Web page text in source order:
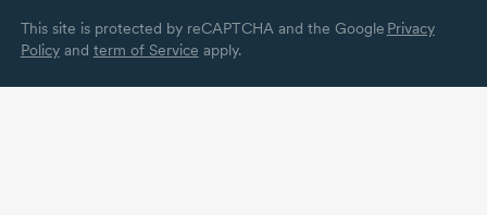
This site is protected by reCAPTCHA and the Google Privacy
Policyand term of Service apply.